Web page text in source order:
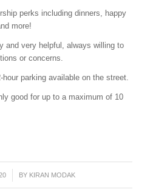
perks including dinners, happy
more!
and very helpful, always willing to
or concerns.
parking available on the street.
good for up to a maximum of 10
BY KIRAN MODAK